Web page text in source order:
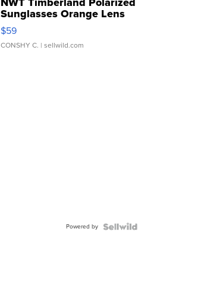
Sunglasses Orange Lens
Gray and Ora...
$59
CONSHY C. | sellwild.com
Powered by